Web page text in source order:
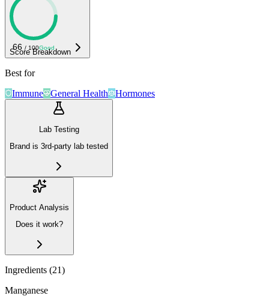
66 / 100Good
Score Breakdown
Best for
Immune
General Health Hormones
Lab Testing
Brand is 3rd-party lab tested
Product Analysis
Does it work?
Ingredients (21)
Manganese